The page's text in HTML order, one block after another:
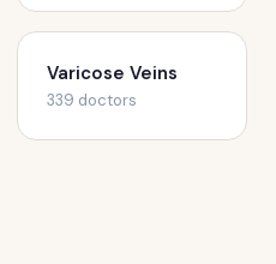
Varicose Veins
339 doctors